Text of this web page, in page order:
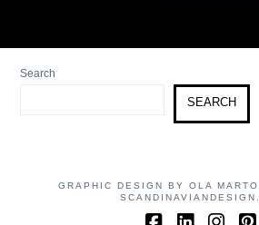
Search
SEARCH
GRAPHIC DESIGN BY OLA